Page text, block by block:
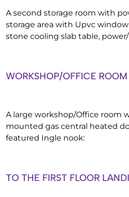
A second storage room with
storage area with Upvc
stone cooling slab table,
WORKSHOP/OFFICE
A large workshop/Office room
mounted gas central heated
featured Ingle nook:
TO THE FIRST FLOOR